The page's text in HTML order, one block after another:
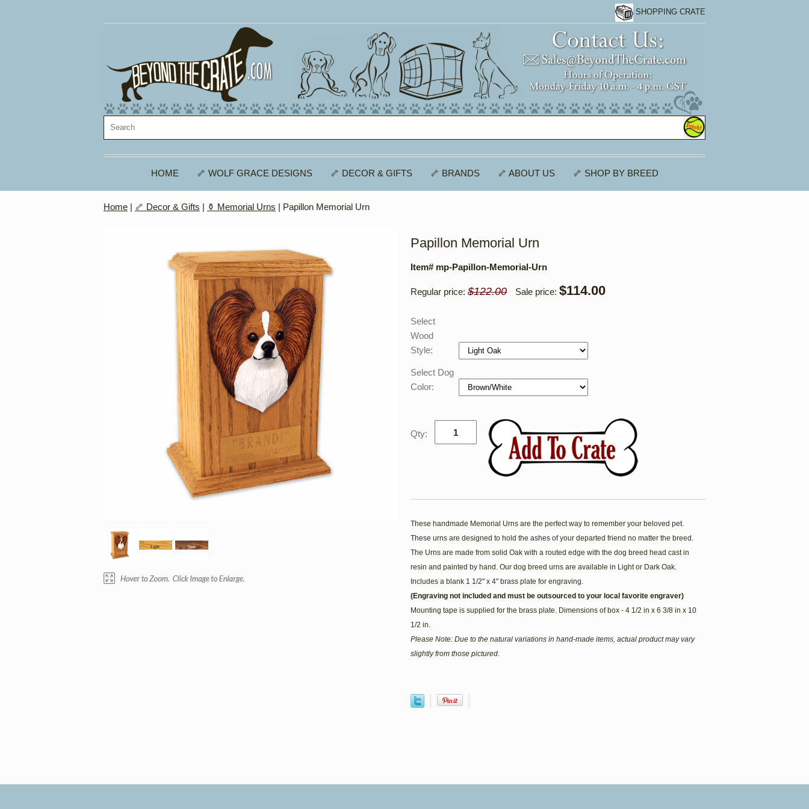
SHOPPING CRATE
HOME 🦴 WOLF GRACE DESIGNS 🦴 DECOR & GIFTS 🦴 BRANDS 🦴 ABOUT US 🦴 SHOP BY BREED
Home | 🦴 Decor & Gifts | ⚱️ Memorial Urns | Papillon Memorial Urn
Papillon Memorial Urn
Item# mp-Papillon-Memorial-Urn
Regular price: $122.00 Sale price: $114.00
Select
Wood
Style:
Select Dog
Color:
Qty:
These handmade Memorial Urns are the perfect way to remember your beloved pet.
These urns are designed to hold the ashes of your departed friend no matter the breed.
The Urns are made from solid Oak with a routed edge with the dog breed head cast in
resin and painted by hand. Our dog breed urns are available in Light or Dark Oak.
Includes a blank 1 1/2" x 4" brass plate for engraving.
(Engraving not included and must be outsourced to your local favorite engraver)
Mounting tape is supplied for the brass plate. Dimensions of box - 4 1/2 in x 6 3/8 in x 10
1/2 in.
Please Note: Due to the natural variations in hand-made items, actual product may vary
slightly from those pictured.